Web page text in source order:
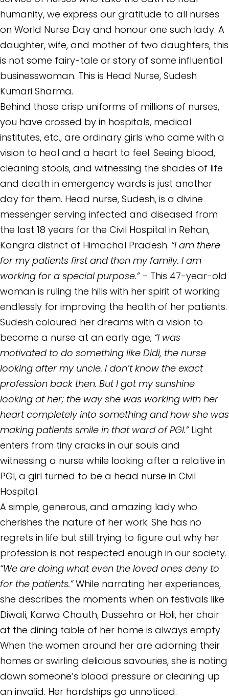
humanity, we express our gratitude to all nurses
on World Nurse Day and honour one such lady. A
daughter, wife, and mother of two daughters, this
is not some fairy-tale or story of some influential
businesswoman. This is Head Nurse, Sudesh
Kumari Sharma.
Behind those crisp uniforms of millions of nurses,
you have crossed by in hospitals, medical
institutes, etc., are ordinary girls who came with a
vision to heal and a heart to feel. Seeing blood,
cleaning stools, and witnessing the shades of life
and death in emergency wards is just another
day for them. Head nurse, Sudesh, is a divine
messenger serving infected and diseased from
the last 18 years for the Civil Hospital in Rehan,
Kangra district of Himachal Pradesh. “I am there
for my patients first and then my family. I am
working for a special purpose.”– This 47-year-old
woman is ruling the hills with her spirit of working
endlessly for improving the health of her patients.
Sudesh coloured her dreams with a vision to
become a nurse at an early age; “I was
motivated to do something like Didi, the nurse
looking after my uncle. I don’t know the exact
profession back then. But I got my sunshine
looking at her; the way she was working with her
heart completely into something and how she was
making patients smile in that ward of PGI.” Light
enters from tiny cracks in our souls and
witnessing a nurse while looking after a relative in
PGI, a girl turned to be a head nurse in Civil
Hospital.
A simple, generous, and amazing lady who
cherishes the nature of her work. She has no
regrets in life but still trying to figure out why her
profession is not respected enough in our society.
“We are doing what even the loved ones deny to
for the patients.”While narrating her experiences,
she describes the moments when on festivals like
Diwali, Karwa Chauth, Dussehra or Holi, her chair
at the dining table of her home is always empty.
When the women around her are adorning their
homes or swirling delicious savouries, she is noting
down someone’s blood pressure or cleaning up
an invalid. Her hardships go unnoticed.